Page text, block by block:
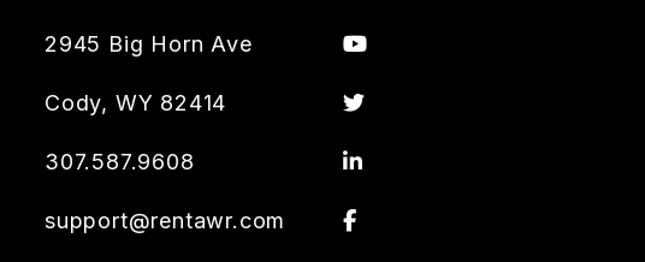
2945 Big Horn Ave
Cody, WY 82414
307.587.9608
support@rentawr.com
Youtube
Twitter
Linked In
Facebook